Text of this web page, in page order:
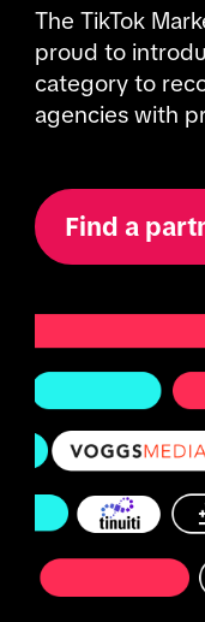
The TikTok
proud to
category to
agencies with
Find a